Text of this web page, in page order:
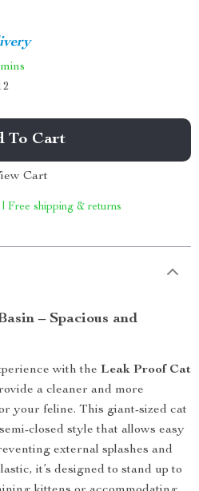
To Cart
Cart
Free shipping & returns
– Spacious and
with the Leak Proof Cat
a cleaner and more
your feline. This giant-sized cat
closed style that allows easy
external splashes and
it’s designed to stand up to